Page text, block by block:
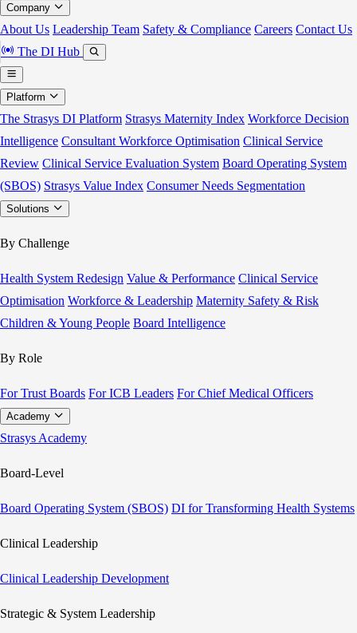
Company
About Us Leadership Team Safety & Compliance Careers Contact Us
The DI Hub
Platform
The Strasys DI Platform Strasys Maternity Index Workforce Decision
Intelligence Consultant Workforce Optimisation Clinical Service
Review Clinical Service Evaluation System Board Operating System
(SBOS) Strasys Value Index Consumer Needs Segmentation
Solutions
By Challenge
Health System Redesign Value & Performance Clinical Service
Optimisation Workforce & Leadership Maternity Safety & Risk
Children & Young People Board Intelligence
By Role
For Trust Boards For ICB Leaders For Chief Medical Officers
Academy
Strasys Academy
Board-Level
Board Operating System (SBOS) DI for Transforming Health Systems
Clinical Leadership
Clinical Leadership Development
Strategic & System Leadership